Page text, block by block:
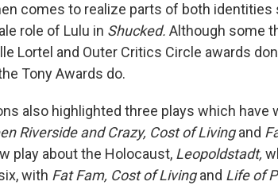
comes to realize parts of both identities
role of Lulu in Shucked. Although some
Lortel and Outer Critics Circle awards
Tony Awards do.
also highlighted three plays which have
Riverside and Crazy, Cost of Livingand
play about the Holocaust, Leopoldstadt,
with Fat Fam, Cost of Livingand Life of